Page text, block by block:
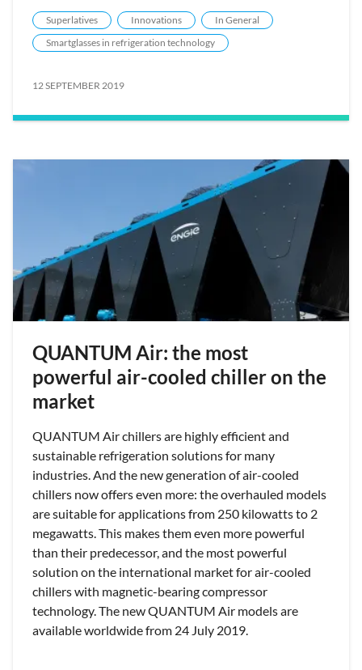
Superlatives Innovations
In General
Smartglasses in refrigeration technology
12 SEPTEMBER 2019
QUANTUM Air: the most
powerful air-cooled chiller on the
market
QUANTUM Air chillers are highly efficient and
sustainable refrigeration solutions for many
industries. And the new generation of air-cooled
chillers now offers even more: the overhauled models
are suitable for applications from 250 kilowatts to 2
megawatts. This makes them even more powerful
than their predecessor, and the most powerful
solution on the international market for air-cooled
chillers with magnetic-bearing compressor
technology. The new QUANTUM Air models are
available worldwide from 24 July 2019.